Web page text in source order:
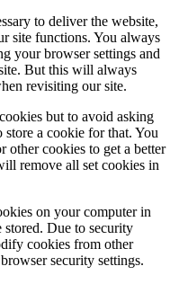
to deliver the website,
site functions. You always
your browser settings and
But this will always
revisiting our site.
but to avoid asking
a cookie for that. You
other cookies to get a better
remove all set cookies in
on your computer in
Due to security
cookies from other
security settings.